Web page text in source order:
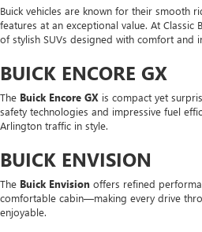
Buick vehicles are known for their smooth
features at an exceptional value. At Classic
of stylish SUVs designed with comfort and
BUICK ENCORE GX
The Buick Encore GX is compact yet
safety technologies and impressive fuel
Arlington traffic in style.
BUICK ENVISION
The Buick Envision offers refined
comfortable cabin—making every drive
enjoyable.